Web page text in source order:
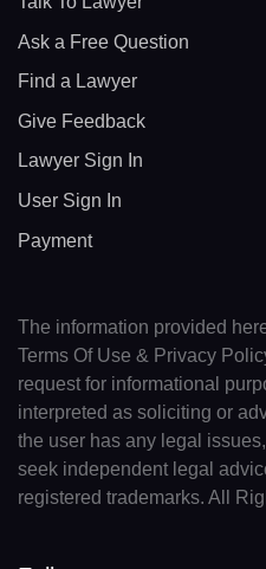
Ask a Free Question
Find a Lawyer
Give Feedback
Lawyer Sign In
User Sign In
Payment
The information provided
Terms Of Use & Privacy
request for informational
interpreted as soliciting or
the user has any legal
seek independent legal
registered trademarks. All